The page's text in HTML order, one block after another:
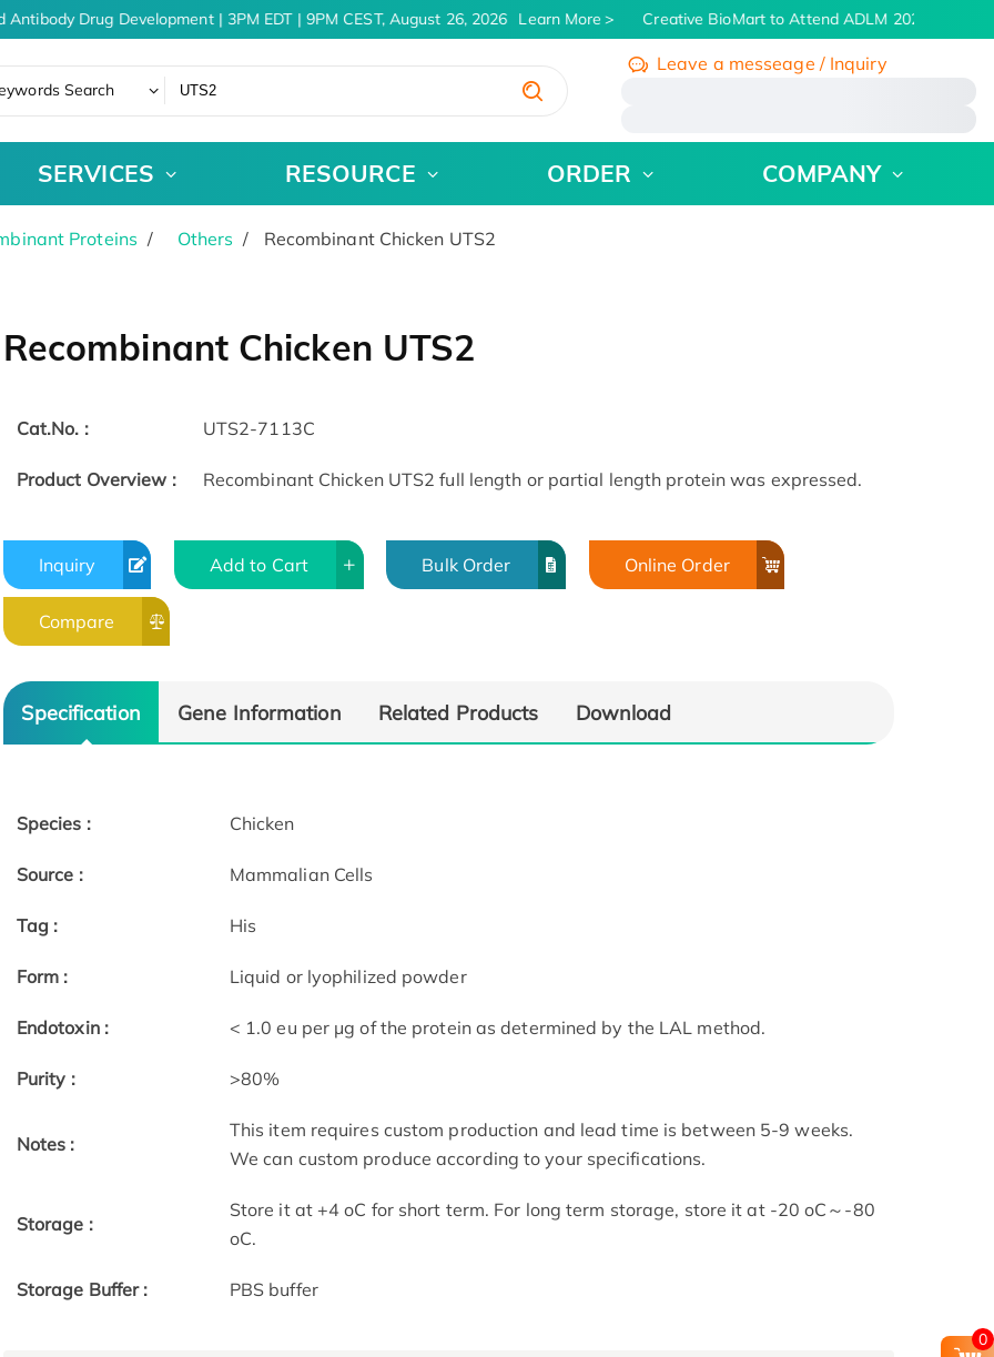
Drug Development | 3PM EDT | 9PM CEST, August 26, 2026 Learn More Creative BioMart to Attend ADLM 2026 | July 26
Search
Leave a messeage / Inquiry
SERVICES RESOURCE ORDER COMPANY
Proteins Others Recombinant Chicken UTS2
Recombinant Chicken UTS2
Cat.No. : UTS2-7113C
Product Overview : Recombinant Chicken UTS2 full length or partial length protein was expressed.
Inquiry Add to Cart Bulk Order Online Order
Compare
Specification Gene Information Related Products Download
Species : Chicken
Source : Mammalian Cells
Tag : His
Form : Liquid or lyophilized powder
Endotoxin : < 1.0 eu per μg of the protein as determined by the LAL method.
Purity : >80%
Notes :
This item requires custom production and lead time is between 5-9 weeks.
We can custom produce according to your specifications.
Storage :
Store it at +4 oC for short term. For long term storage, store it at -20 oC～-80
oC.
Storage Buffer : PBS buffer
0